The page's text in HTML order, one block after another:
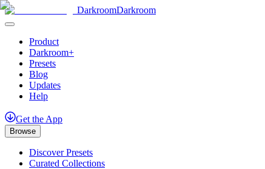
DarkroomDarkroom
Product
Darkroom+
Presets
Blog
Updates
Help
Get the App
Browse
Discover Presets
Curated Collections